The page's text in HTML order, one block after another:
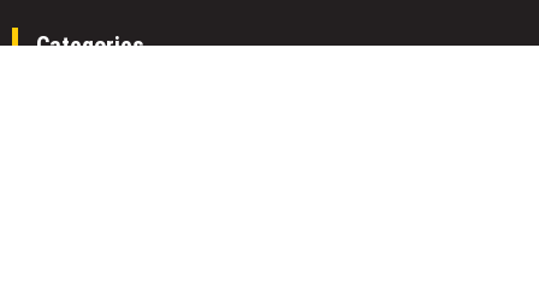
Categories